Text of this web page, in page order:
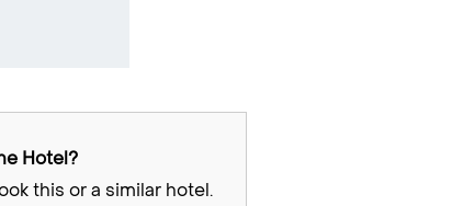
Hotel?
this or a similar hotel.